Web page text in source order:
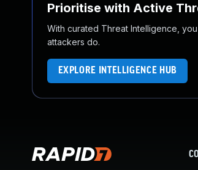
Prioritise with Active
With curated Threat Intelligence,
attackers do.
EXPLORE INTELLIGENCE HUB